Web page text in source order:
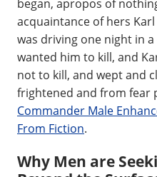
began, apropos of
acquaintance of hers
was driving one night in
wanted him to kill, and
not to kill, and wept and
frightened and from fear
Commander Male
From Fiction.
Why Men are